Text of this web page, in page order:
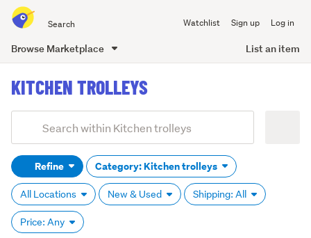
all
of
Watchlist Sign up Log in
Browse Marketplace List an item
content
KITCHEN TROLLEYS
Search
(optional)Refine Category: Kitchen trolleys
All Locations New & Used Shipping: All
Price: Any